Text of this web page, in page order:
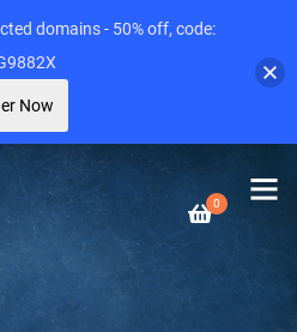
0
domains - 50% off, code:
Now